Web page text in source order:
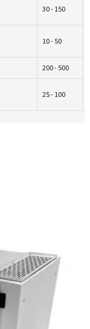
30 - 150
10 - 50
200 - 500
25 - 100